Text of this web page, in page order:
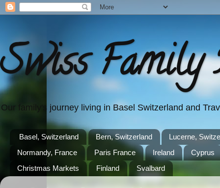
Swiss Family
Our family's journey living in Basel Switzerland and
Basel, Switzerland Bern, Switzerland
Lucerne,
Normandy, France
Paris France Ireland
Cyprus
Christmas Markets
Finland Svalbard